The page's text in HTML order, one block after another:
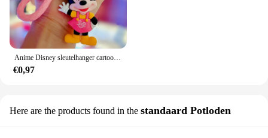
Anime Disney sleutelhanger cartoon Mickey Mouse Minnie Lilo & Stitch schattige pop sleutelhanger ornament sleutelhanger auto hanger kindercadeaus
€0,97
Here are the products found in the standaard Potloden